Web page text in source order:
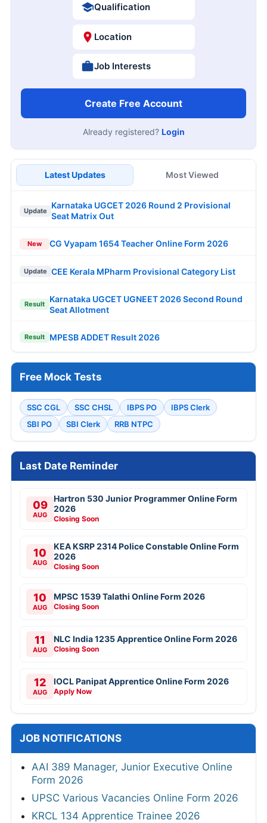
Qualification
Location
Job Interests
Create Free Account
Already registered? Login
Latest Updates Most Viewed
Update
Karnataka UGCET 2026 Round 2 Provisional
Seat Matrix Out
New CG Vyapam 1654 Teacher Online Form 2026
Update CEE Kerala MPharm Provisional Category List
Result
Karnataka UGCET UGNEET 2026 Second Round
Seat Allotment
Result MPESB ADDET Result 2026
Free Mock Tests
SSC CGL SSC CHSL IBPS PO
IBPS Clerk
SBI PO
SBI Clerk RRB NTPC
Last Date Reminder
09
AUG
Hartron 530 Junior Programmer Online Form
2026
Closing Soon
10
AUG
KEA KSRP 2314 Police Constable Online Form
2026
Closing Soon
10
AUG
MPSC 1539 Talathi Online Form 2026
Closing Soon
11
AUG
NLC India 1235 Apprentice Online Form 2026
Closing Soon
12
AUG
IOCL Panipat Apprentice Online Form 2026
Apply Now
JOB NOTIFICATIONS
AAI 389 Manager, Junior Executive Online
Form 2026
UPSC Various Vacancies Online Form 2026
KRCL 134 Apprentice Trainee 2026